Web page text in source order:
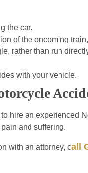
the car.
of the oncoming
rather than run
with your vehicle.
hire an experienced
and suffering.
with an attorney, call